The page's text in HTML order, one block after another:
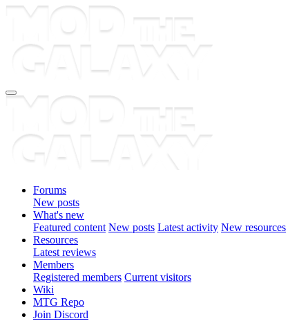
Forums
New posts
What's new
Featured content New posts Latest activity New resources
Resources
Latest reviews
Members
Registered members Current visitors
Wiki
MTG Repo
Join Discord